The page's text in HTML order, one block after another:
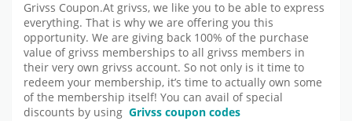
Grivss Coupon.At grivss, we like you to be able to express
everything. That is why we are offering you this
opportunity. We are giving back 100% of the purchase
value of grivss memberships to all grivss members in
their very own grivss account. So not only is it time to
redeem your membership, it’s time to actually own some
of the membership itself! You can avail of special
discounts by using Grivss coupon codes